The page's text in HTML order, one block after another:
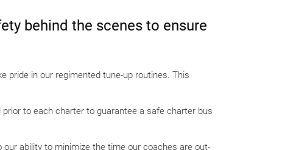
behind the scenes to ensure
pride in our regimented tune-up routines. This
to each charter to guarantee a safe charter bus
ability to minimize the time our coaches are out-